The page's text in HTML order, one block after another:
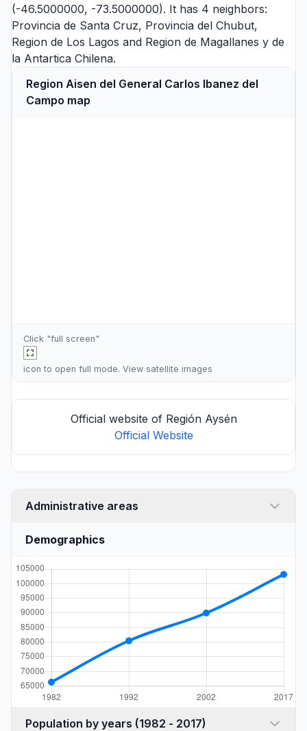
(-46.5000000, -73.5000000). It has 4 neighbors:
Provincia de Santa Cruz, Provincia del Chubut,
Region de Los Lagos and Region de Magallanes y de
la Antartica Chilena.
Region Aisen del General Carlos Ibanez del
Campo map
Click "full screen"
icon to open full mode. View satellite images
Official website of Región Aysén
Official Website
Administrative areas
Demographics
Population by years (1982 - 2017)